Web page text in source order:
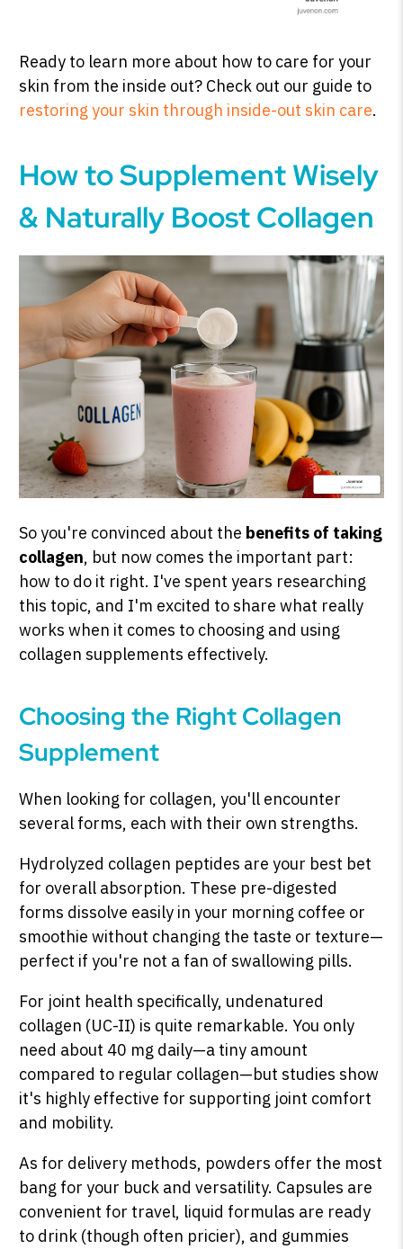
Ready to learn more about how to care for your
skin from the inside out? Check out our guide to
restoring your skin through inside-out skin care.
How to Supplement Wisely
& Naturally Boost Collagen
So you're convinced about the benefits of taking
collagen, but now comes the important part:
how to do it right. I've spent years researching
this topic, and I'm excited to share what really
works when it comes to choosing and using
collagen supplements effectively.
Choosing the Right Collagen
Supplement
When looking for collagen, you'll encounter
several forms, each with their own strengths.
Hydrolyzed collagen peptides are your best bet
for overall absorption. These pre-digested
forms dissolve easily in your morning coffee or
smoothie without changing the taste or texture—
perfect if you're not a fan of swallowing pills.
For joint health specifically, undenatured
collagen (UC-II) is quite remarkable. You only
need about 40 mg daily—a tiny amount
compared to regular collagen—but studies show
it's highly effective for supporting joint comfort
and mobility.
As for delivery methods, powders offer the most
bang for your buck and versatility. Capsules are
convenient for travel, liquid formulas are ready
to drink (though often pricier), and gummies